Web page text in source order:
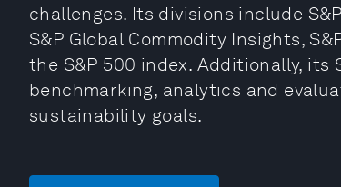
challenges. Its divisions include
S&P Global Commodity Insights,
the S&P 500 index. Additionally, its
benchmarking, analytics and
sustainability goals.